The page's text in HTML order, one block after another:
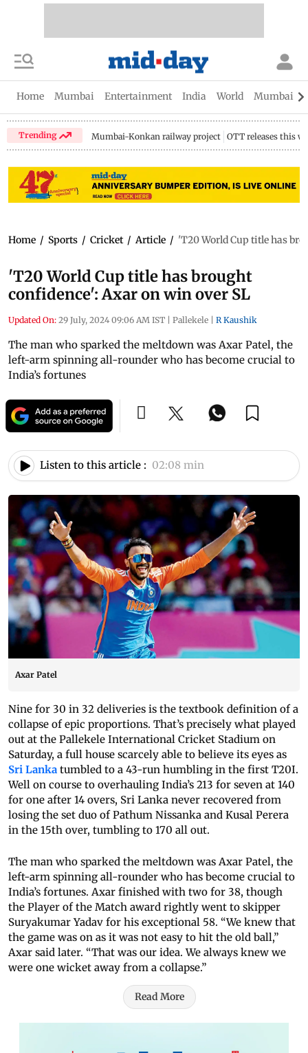
Home Mumbai Entertainment India World Mumbai
Trending Mumbai-Konkan railway project OTT releases this
Home / Sports / Cricket / Article / 'T20 World Cup title has
'T20 World Cup title has brought
confidence': Axar on win over SL
Updated On: 29 July, 2024 09:06 AM IST | Pallekele | R Kaushik
The man who sparked the meltdown was Axar Patel, the
left-arm spinning all-rounder who has become crucial to
India’s fortunes
Listen to this article : 02:08 min
Axar Patel
Nine for 30 in 32 deliveries is the textbook definition of a
collapse of epic proportions. That’s precisely what played
out at the Pallekele International Cricket Stadium on
Saturday, a full house scarcely able to believe its eyes as
Sri Lanka tumbled to a 43-run humbling in the first T20I.
Well on course to overhauling India’s 213 for seven at 140
for one after 14 overs, Sri Lanka never recovered from
losing the set duo of Pathum Nissanka and Kusal Perera
in the 15th over, tumbling to 170 all out.
The man who sparked the meltdown was Axar Patel, the
left-arm spinning all-rounder who has become crucial to
India’s fortunes. Axar finished with two for 38, though
the Player of the Match award rightly went to skipper
Suryakumar Yadav for his exceptional 58. “We knew that
the game was on as it was not easy to hit the old ball,”
Axar said later. “That was our idea. We always knew we
were one wicket away from a collapse.”
Read More